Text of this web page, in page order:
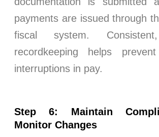
payments are issued through
fiscal system.
recordkeeping helps
interruptions in pay.
Step 6: Maintain
Monitor Changes